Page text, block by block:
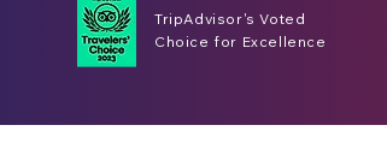
TripAdvisor's Voted
Choice for Excellence